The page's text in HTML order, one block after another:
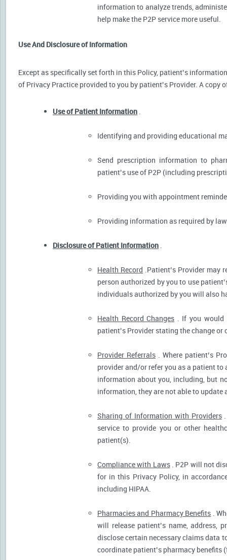
information to analyze trends,
help make the P2P service more useful.
Use And Disclosure of Information
Except as specifically set forth in this Policy, patient’s
of Privacy Practice provided to you by patient’s Provider. A
Use of Patient Information .
Identifying and providing educational
Send prescription information to
patient’s use of P2P (including
Providing you with appointment
Providing information as required by
Disclosure of Patient Information .
Health Record .Patient’s Provider may
person authorized by you to use
individuals authorized by you will also
Health Record Changes . If you would
patient’s Provider stating the change
Provider Referrals. Where patient’s
provider and/or refer you as a patient
information about you, including, but
information, they are not able to update
Sharing of Information with Providers.
service to provide you or other
patient(s).
Compliance with Laws. P2P will not
for in this Privacy Policy, in
including HIPAA.
Pharmacies and Pharmacy Benefits .
will release patient’s name, address,
disclose certain necessary claims data
coordinate patient’s pharmacy